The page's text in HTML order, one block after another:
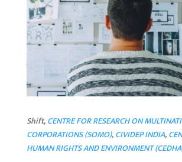
Shift,CENTRE FOR RESEARCH ON
CORPORATIONS (SOMO),CIVIDEP INDIA,
HUMAN RIGHTS AND ENVIRONMENT